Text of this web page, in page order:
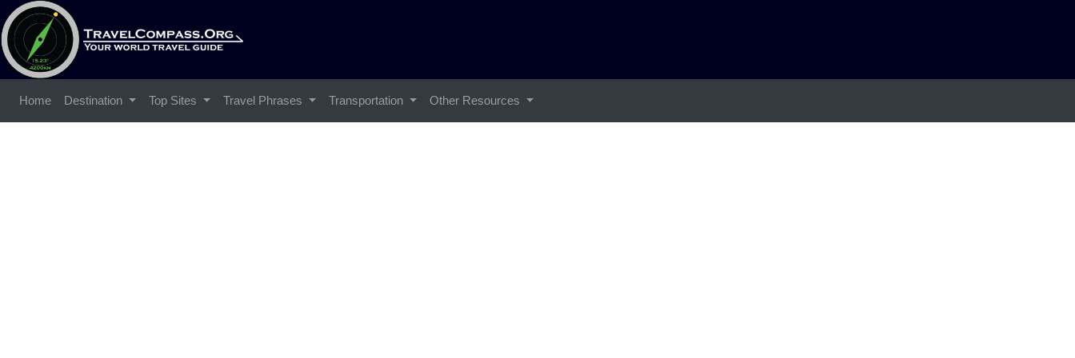
Home Destination Top Sites Travel Phrases Transportation Other Resources